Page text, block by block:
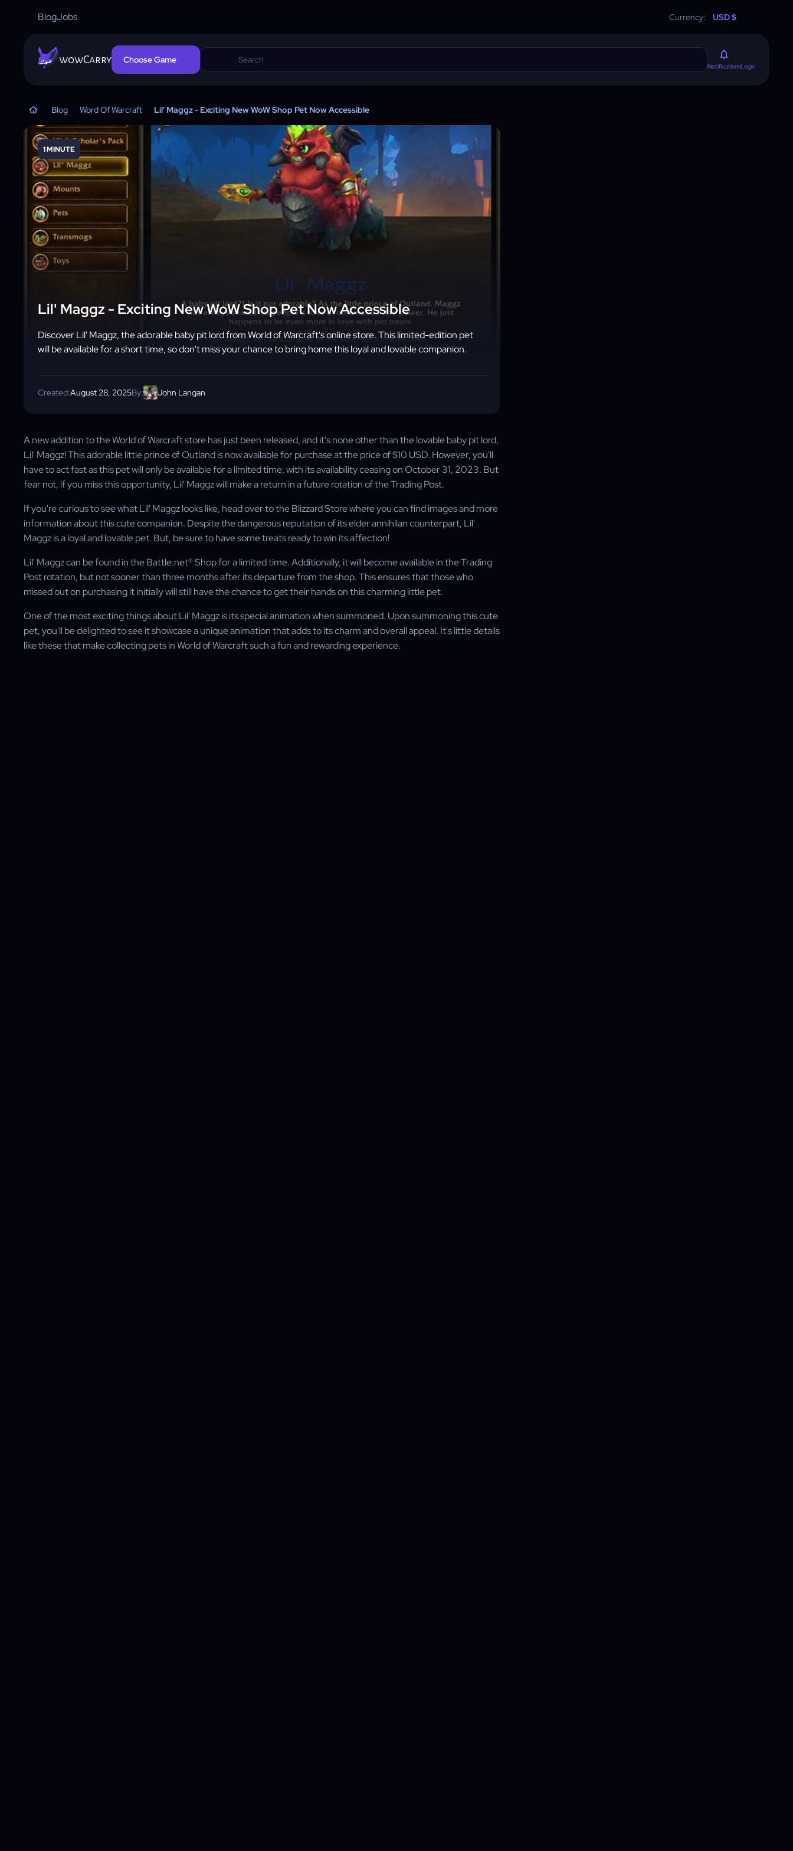
BlogJobs Currency: USD $
wowCarry Choose Game
NotificationsLogin
Blog Word Of Warcraft Lil' Maggz - Exciting New WoW Shop Pet Now Accessible
1 MINUTE
Lil' Maggz - Exciting New WoW Shop Pet Now Accessible
Discover Lil' Maggz, the adorable baby pit lord from World of Warcraft's online store. This limited-edition pet
will be available for a short time, so don't miss your chance to bring home this loyal and lovable companion.
Created:August 28, 2025By: John Langan
A new addition to the World of Warcraft store has just been released, and it's none other than the lovable baby pit lord,
Lil' Maggz! This adorable little prince of Outland is now available for purchase at the price of $10 USD. However, you'll
have to act fast as this pet will only be available for a limited time, with its availability ceasing on October 31, 2023. But
fear not, if you miss this opportunity, Lil' Maggz will make a return in a future rotation of the Trading Post.
If you're curious to see what Lil' Maggz looks like, head over to the Blizzard Store where you can find images and more
information about this cute companion. Despite the dangerous reputation of its elder annihilan counterpart, Lil'
Maggz is a loyal and lovable pet. But, be sure to have some treats ready to win its affection!
Lil' Maggz can be found in the Battle.net® Shop for a limited time. Additionally, it will become available in the Trading
Post rotation, but not sooner than three months after its departure from the shop. This ensures that those who
missed out on purchasing it initially will still have the chance to get their hands on this charming little pet.
One of the most exciting things about Lil' Maggz is its special animation when summoned. Upon summoning this cute
pet, you'll be delighted to see it showcase a unique animation that adds to its charm and overall appeal. It's little details
like these that make collecting pets in World of Warcraft such a fun and rewarding experience.